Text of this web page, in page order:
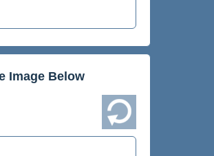
Image Below